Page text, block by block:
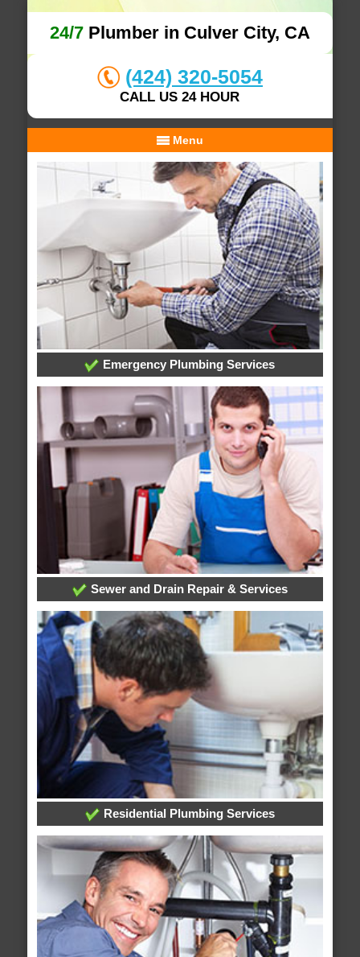
24/7Plumber in Culver City, CA
(424) 320-5054
CALL US 24 HOUR
Menu
Emergency Plumbing Services
Sewer and Drain Repair & Services
Residential Plumbing Services